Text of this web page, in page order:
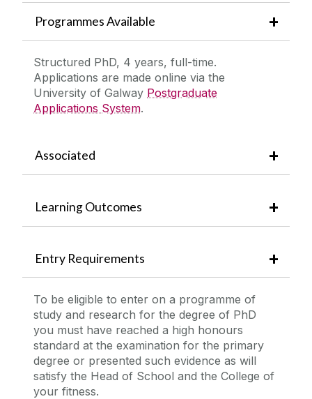
Programmes Available
Structured PhD, 4 years, full-time.
Applications are made online via the
University of Galway Postgraduate
Applications System.
Associated
Learning Outcomes
Entry Requirements
To be eligible to enter on a programme of
study and research for the degree of PhD
you must have reached a high honours
standard at the examination for the primary
degree or presented such evidence as will
satisfy the Head of School and the College of
your fitness.